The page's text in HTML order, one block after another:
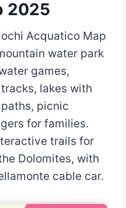
2025
Acquatico Map
water park
games,
lakes with
picnic
for families.
trails for
Dolomites, with
cable car.